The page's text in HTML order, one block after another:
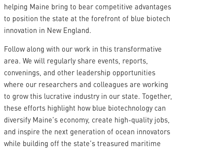
helping Maine bring to bear competitive advantages
to position the state at the forefront of blue biotech
innovation in New England.
Follow along with our work in this transformative
area. We will regularly share events, reports,
convenings, and other leadership opportunities
where our researchers and colleagues are working
to grow this lucrative industry in our state. Together,
these efforts highlight how blue biotechnology can
diversify Maine’s economy, create high-quality jobs,
and inspire the next generation of ocean innovators
while building off the state’s treasured maritime